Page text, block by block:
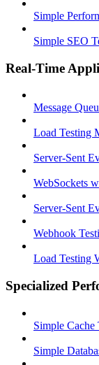
Simple
Simple SEO
Real-Time
Message
Load Testing
Server-Sent
WebSockets
Server-Sent
Webhook
Load Testing
Specialized
Simple Cache
Simple